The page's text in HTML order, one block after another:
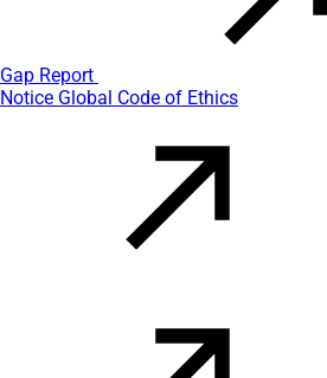
Gap Report
Notice Global Code of Ethics